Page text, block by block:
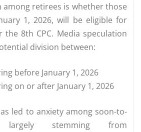
among retirees is whether those
1, 2026, will be eligible for
8th CPC. Media speculation
division between:
before January 1, 2026
on or after January 1, 2026
led to anxiety among soon-to-
stemming from